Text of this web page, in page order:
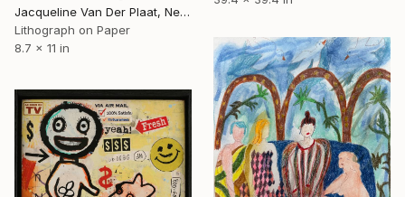
Jacqueline Van Der Plaat, Netherlands
Lithograph on Paper
8.7 x 11 in